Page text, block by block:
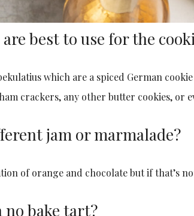
best to use for the
which are a spiced German
crackers, any other butter cookies, or
jam or marmalade?
of orange and chocolate but if that’s
no bake tart?